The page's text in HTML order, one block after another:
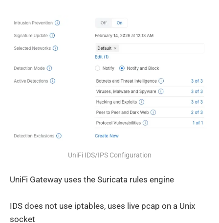
UniFi IDS/IPS Configuration
UniFi Gateway uses the Suricata rules engine
IDS does not use iptables, uses live pcap on a Unix
socket